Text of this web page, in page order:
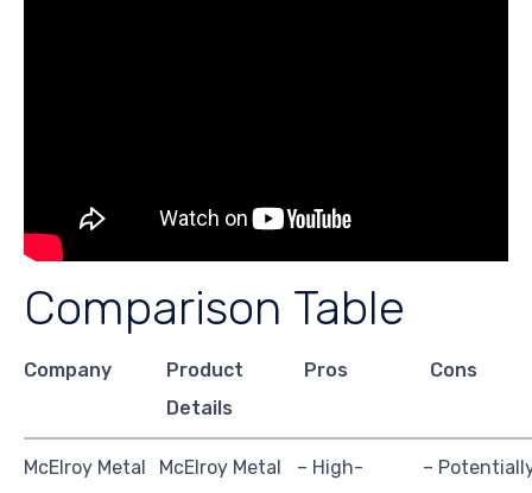
Comparison Table
Company
Product
Details
Pros Cons
McElroy Metal
McElroy Metal
– High-
–